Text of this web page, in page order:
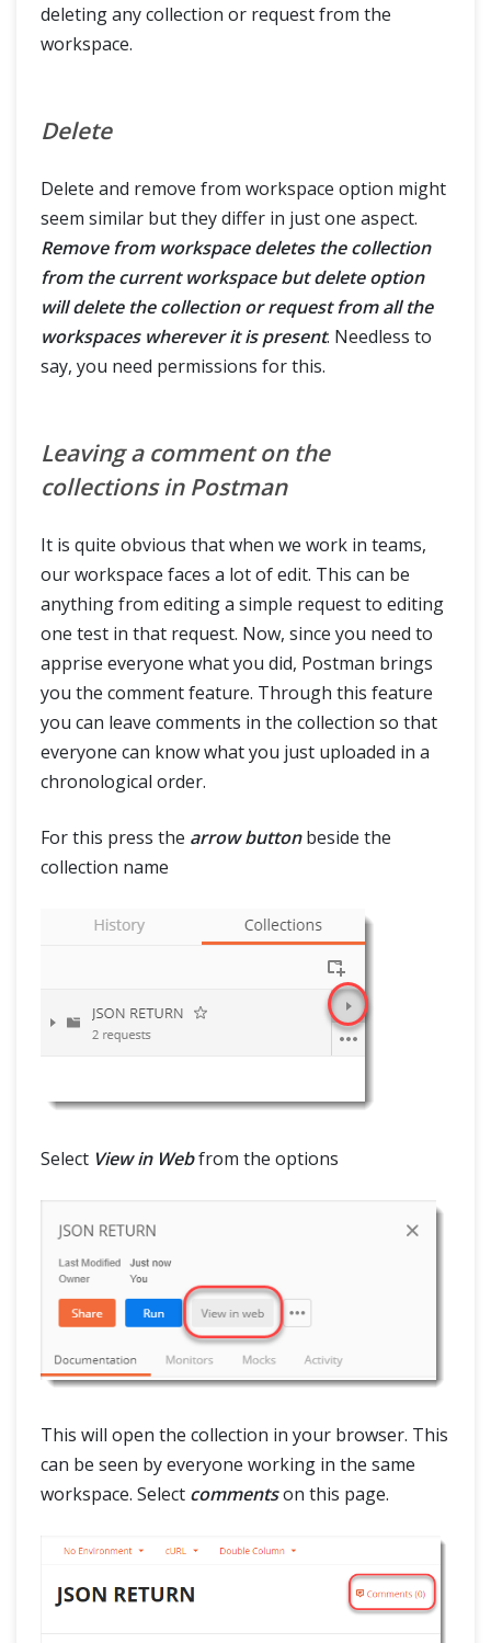
deleting any collection or request from the
workspace.
Delete
Delete and remove from workspace option might
seem similar but they differ in just one aspect.
Remove from workspace deletes the collection
from the current workspace but delete option
will delete the collection or request from all the
workspaces wherever it is present. Needless to
say, you need permissions for this.
Leaving a comment on the
collections in Postman
It is quite obvious that when we work in teams,
our workspace faces a lot of edit. This can be
anything from editing a simple request to editing
one test in that request. Now, since you need to
apprise everyone what you did, Postman brings
you the comment feature. Through this feature
you can leave comments in the collection so that
everyone can know what you just uploaded in a
chronological order.
For this press the arrow buttonbeside the
collection name
Select View in Webfrom the options
This will open the collection in your browser. This
can be seen by everyone working in the same
workspace. Select commentson this page.